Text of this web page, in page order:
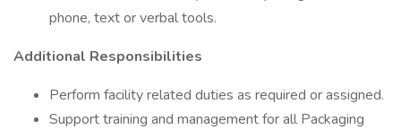
phone, text or verbal tools.
Additional Responsibilities
Perform facility related duties as required or assigned.
Support training and management for all Packaging